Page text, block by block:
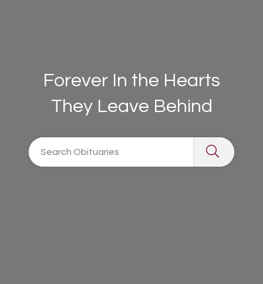
Forever In the Hearts
They Leave Behind